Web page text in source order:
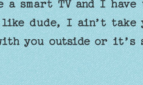
smart TV and I have
like dude, I ain’t take
you outside or it’s